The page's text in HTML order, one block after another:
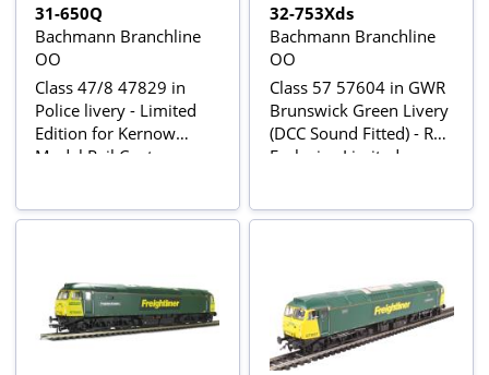
31-650Q
Bachmann Branchline
OO
Class 47/8 47829 in
Police livery - Limited
Edition for Kernow
Model Rail Centre
32-753Xds
Bachmann Branchline
OO
Class 57 57604 in GWR
Brunswick Green Livery
(DCC Sound Fitted) - Rail
Exclusive Limited